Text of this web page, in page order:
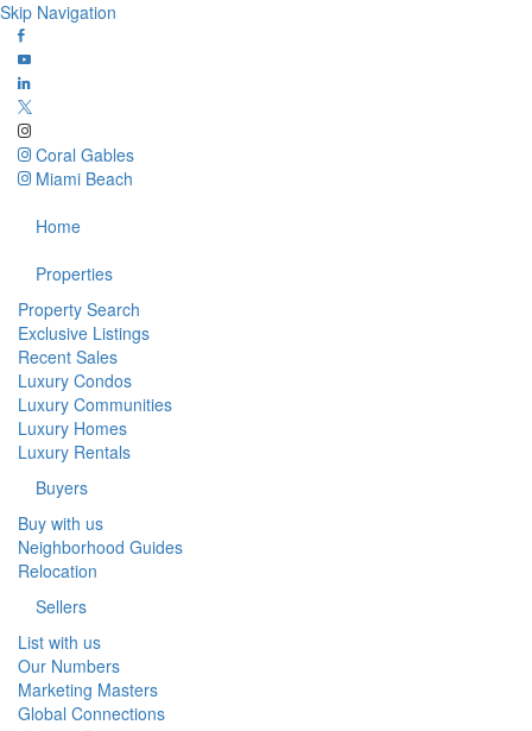
Skip Navigation
Coral Gables
Miami Beach
Home
Properties
Property Search
Exclusive Listings
Recent Sales
Luxury Condos
Luxury Communities
Luxury Homes
Luxury Rentals
Buyers
Buy with us
Neighborhood Guides
Relocation
Sellers
List with us
Our Numbers
Marketing Masters
Global Connections